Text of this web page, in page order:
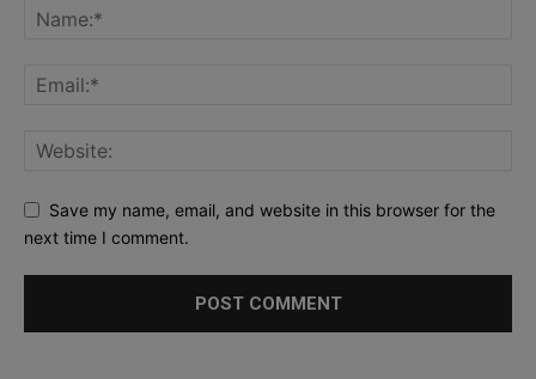
Save my name, email, and website in this browser for the
next time I comment.